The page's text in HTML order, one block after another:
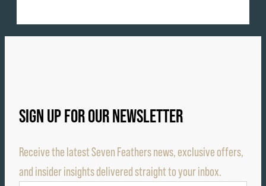
SIGN UP FOR OUR NEWSLETTER
Receive the latest Seven Feathers news, exclusive offers,
and insider insights delivered straight to your inbox.